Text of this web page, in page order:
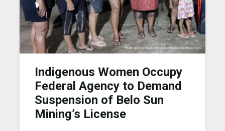
Indigenous Women Occupy
Federal Agency to Demand
Suspension of Belo Sun
Mining’s License